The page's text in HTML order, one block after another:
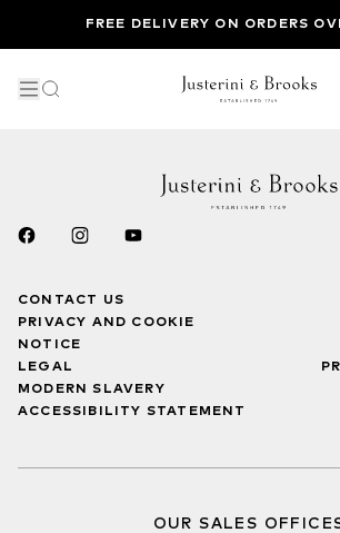
FREE DELIVERY ON ORDERS
CONTACT US
PRIVACY AND COOKIE
NOTICE
LEGAL
MODERN SLAVERY
ACCESSIBILITY STATEMENT
OUR SALES